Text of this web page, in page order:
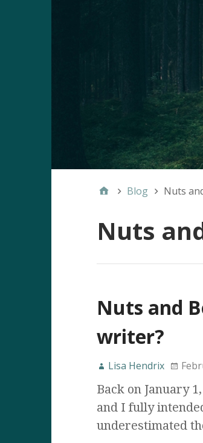
Blog Nuts
Nuts
Nuts and
writer?
Lisa Hendrix
Back on January
and I fully
underestimated